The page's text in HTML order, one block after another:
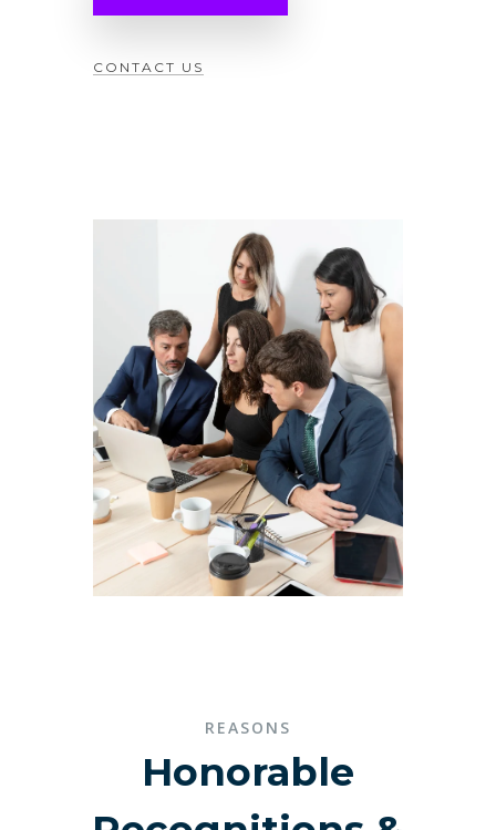
CONTACT US
REASONS
Honorable